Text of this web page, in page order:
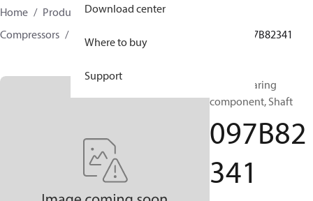
Download center
Where to buy
Support
Home Products
Climate Solutions for heating
Compressors
097B82341
BOCK, Bearing
component, Shaft
097B82
341